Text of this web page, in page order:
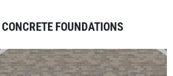
FOUNDATIONS